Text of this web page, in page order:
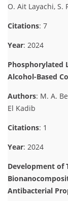
O. Ait Layachi, S.
Citations: 7
Year: 2024
Phosphorylated
Alcohol-Based
Authors: M. A.
El Kadib
Citations: 1
Year: 2024
Development of
Antibacterial